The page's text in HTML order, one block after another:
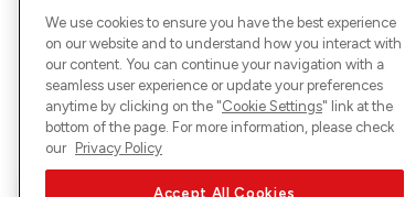
We use cookies to ensure you have the best experience
on our website and to understand how you interact with
our content. You can continue your navigation with a
seamless user experience or update your preferences
anytime by clicking on the "Cookie Settings" link at the
bottom of the page. For more information, please check
our Privacy Policy
Accept All Cookies